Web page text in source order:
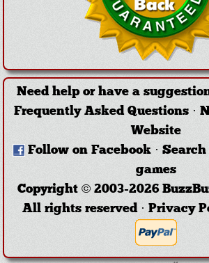
Need help or have a
Frequently Asked Questions·
Website
Follow on Facebook ·
games
Copyright © 2003-2026
All rights reserved · Privacy